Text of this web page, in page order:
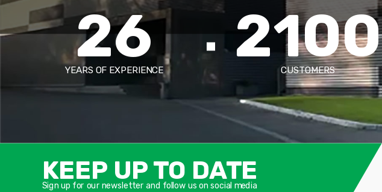
26
YEARS OF EXPERIENCE 2100
CUSTOMERS
KEEP UP TO DATE
Sign up for our newsletter and follow us on social media